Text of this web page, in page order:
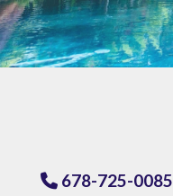
Phone
678-725-0085